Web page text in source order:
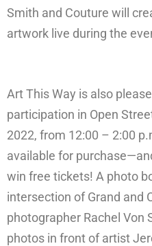
Smith and Couture will
artwork live during the
Art This Way is also
participation in Open
2022, from 12:00 – 2:00
available for
win free tickets! A photo
intersection of Grand and
photographer Rachel Von
photos in front of artist